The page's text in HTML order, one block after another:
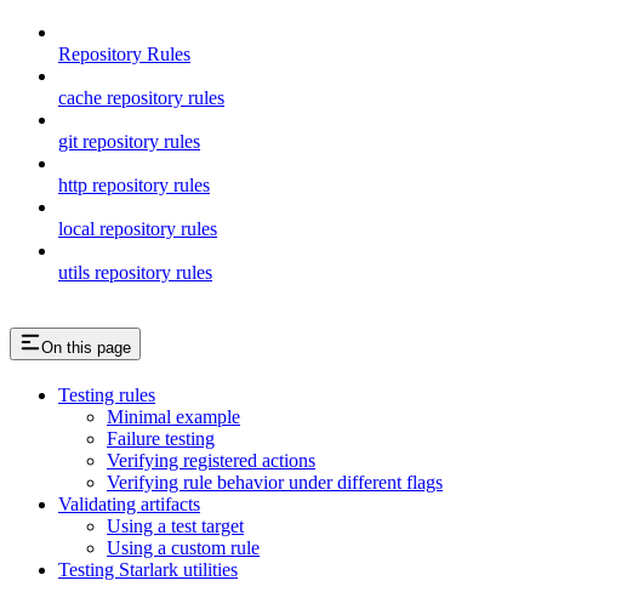
Repository Rules
cache repository rules
git repository rules
http repository rules
local repository rules
utils repository rules
On this page
Testing rules
Minimal example
Failure testing
Verifying registered actions
Verifying rule behavior under different flags
Validating artifacts
Using a test target
Using a custom rule
Testing Starlark utilities